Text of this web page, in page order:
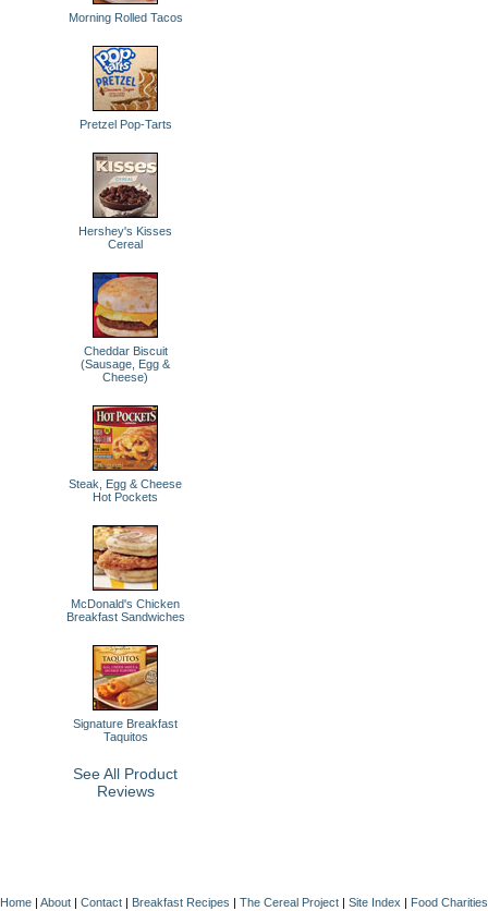
Morning Rolled Tacos
Pretzel Pop-Tarts
Hershey's Kisses
Cereal
Cheddar Biscuit
(Sausage, Egg &
Cheese)
Steak, Egg & Cheese
Hot Pockets
McDonald's Chicken
Breakfast Sandwiches
Signature Breakfast
Taquitos
See All Product
Reviews
Home | About | Contact | Breakfast Recipes | The Cereal Project | Site Index | Food Charities